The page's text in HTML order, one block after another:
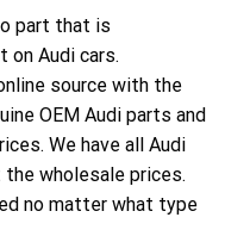
part that is
on Audi cars.
source with the
OEM Audi parts and
We have all Audi
wholesale prices.
no matter what type